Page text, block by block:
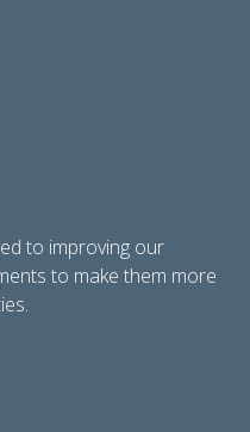
to improving our
to make them more